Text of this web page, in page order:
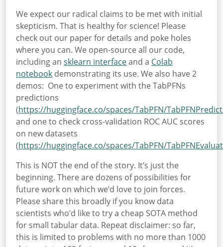
We expect our radical claims to be met with initial
skepticism. That is healthy for science! Please
check out our paper for details and poke holes
where you can. We open-source all our code,
including an sklearn interfaceand a Colab
notebook demonstrating its use. We also have 2
demos: One to experiment with the TabPFNs
predictions
(https://huggingface.co/spaces/TabPFN/
and one to check cross-validation ROC AUC scores
on new datasets
(https://huggingface.co/spaces/TabPFN/
This is NOT the end of the story. It’s just the
beginning. There are dozens of possibilities for
future work on which we’d love to join forces.
Please share this broadly if you know data
scientists who’d like to try a cheap SOTA method
for small tabular data. Repeat disclaimer: so far,
this is limited to problems with no more than 1000